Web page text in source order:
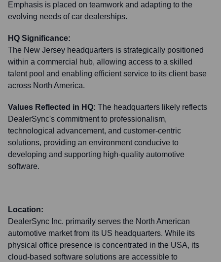
Emphasis is placed on teamwork and adapting to the
evolving needs of car dealerships.
HQ Significance:
The New Jersey headquarters is strategically positioned
within a commercial hub, allowing access to a skilled
talent pool and enabling efficient service to its client base
across North America.
Values Reflected in HQ: The headquarters likely reflects
DealerSync's commitment to professionalism,
technological advancement, and customer-centric
solutions, providing an environment conducive to
developing and supporting high-quality automotive
software.
Location:
DealerSync Inc. primarily serves the North American
automotive market from its US headquarters. While its
physical office presence is concentrated in the USA, its
cloud-based software solutions are accessible to